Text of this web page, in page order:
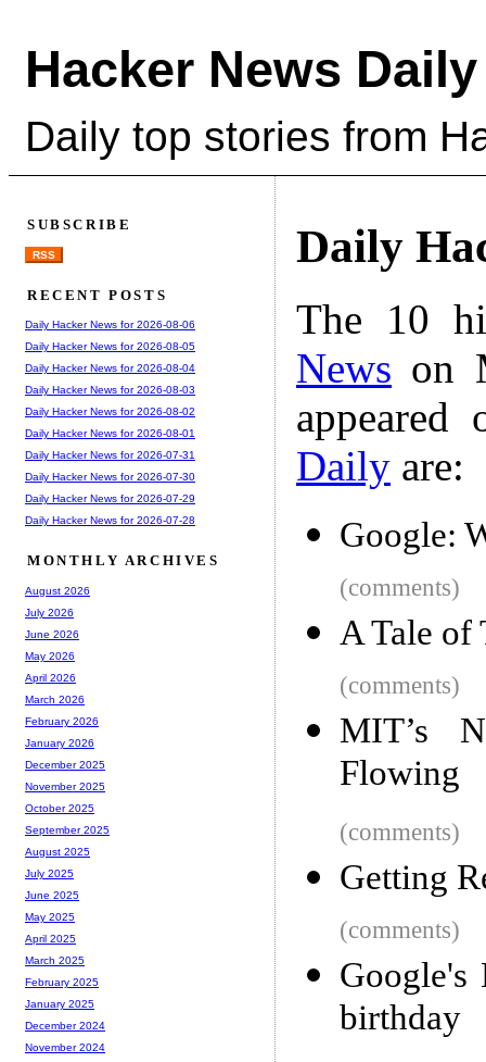
Hacker News Daily
Daily top stories from
Daily
The 10
News on
Daily are:
Google:
(comments)
A Tale of
(comments)
MIT’s
Flowing
(comments)
Getting
(comments)
birthday
SUBSCRIBE
RSS
RECENT POSTS
Daily Hacker News for 2026-08-06
Daily Hacker News for 2026-08-05
Daily Hacker News for 2026-08-04
Daily Hacker News for 2026-08-03
Daily Hacker News for 2026-08-02
Daily Hacker News for 2026-08-01
Daily Hacker News for 2026-07-31
Daily Hacker News for 2026-07-30
Daily Hacker News for 2026-07-29
Daily Hacker News for 2026-07-28
MONTHLY ARCHIVES
August 2026
July 2026
June 2026
May 2026
April 2026
March 2026
February 2026
January 2026
December 2025
November 2025
October 2025
September 2025
August 2025
July 2025
June 2025
May 2025
April 2025
March 2025
February 2025
January 2025
December 2024
November 2024